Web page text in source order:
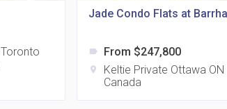
Jade Condo Flats at
label From $247,800
location_on
Keltie Private Ottawa ON
Canada